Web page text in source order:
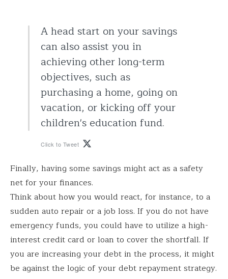
A head start on your savings
can also assist you in
achieving other long-term
objectives, such as
purchasing a home, going on
vacation, or kicking off your
children's education fund.
Click to Tweet
Finally, having some savings might act as a safety
net for your finances.
Think about how you would react, for instance, to a
sudden auto repair or a job loss. If you do not have
emergency funds, you could have to utilize a high-
interest credit card or loan to cover the shortfall. If
you are increasing your debt in the process, it might
be against the logic of your debt repayment strategy.